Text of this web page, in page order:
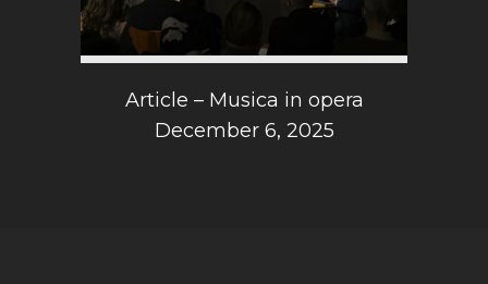
Article – Musica in opera
December 6, 2025